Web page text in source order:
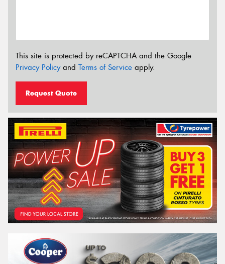
This site is protected by reCAPTCHA and the Google
Privacy Policyand Terms of Service apply.
Request Quote